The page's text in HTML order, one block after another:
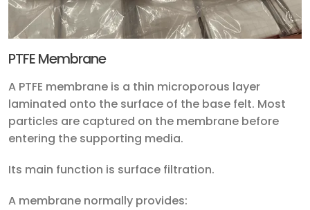
PTFE Membrane
A PTFE membrane is a thin microporous layer
laminated onto the surface of the base felt. Most
particles are captured on the membrane before
entering the supporting media.
Its main function is surface filtration.
A membrane normally provides: